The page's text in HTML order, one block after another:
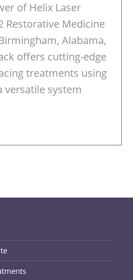
of Helix Laser
Restorative Medicine
Alabama,
offers cutting-edge
treatments using
versatile system